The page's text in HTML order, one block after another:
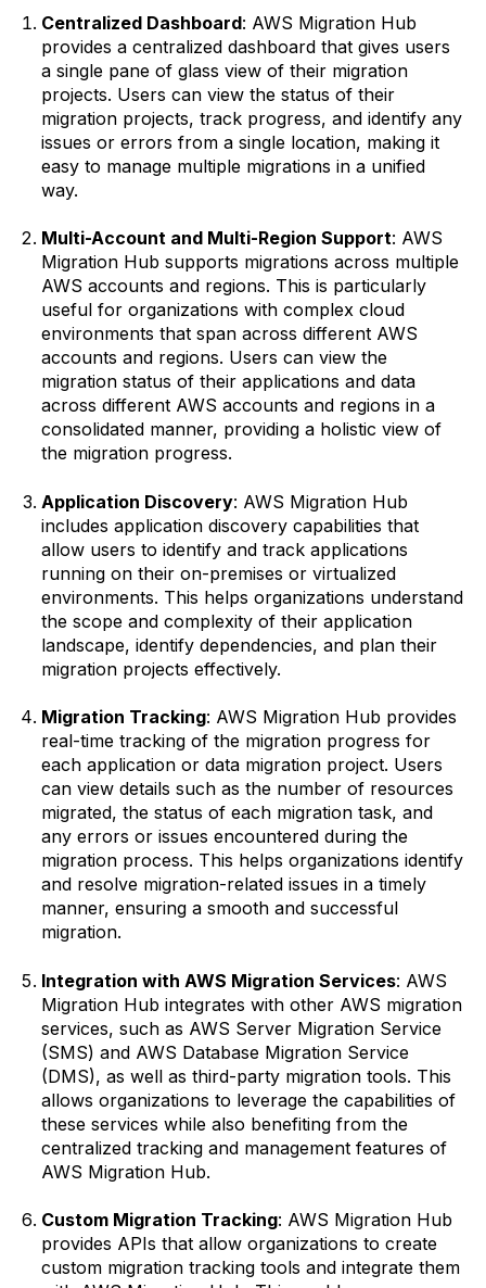
Centralized Dashboard: AWS Migration Hub
provides a centralized dashboard that gives users
a single pane of glass view of their migration
projects. Users can view the status of their
migration projects, track progress, and identify any
issues or errors from a single location, making it
easy to manage multiple migrations in a unified
way.
Multi-Account and Multi-Region Support: AWS
Migration Hub supports migrations across multiple
AWS accounts and regions. This is particularly
useful for organizations with complex cloud
environments that span across different AWS
accounts and regions. Users can view the
migration status of their applications and data
across different AWS accounts and regions in a
consolidated manner, providing a holistic view of
the migration progress.
Application Discovery: AWS Migration Hub
includes application discovery capabilities that
allow users to identify and track applications
running on their on-premises or virtualized
environments. This helps organizations understand
the scope and complexity of their application
landscape, identify dependencies, and plan their
migration projects effectively.
Migration Tracking: AWS Migration Hub provides
real-time tracking of the migration progress for
each application or data migration project. Users
can view details such as the number of resources
migrated, the status of each migration task, and
any errors or issues encountered during the
migration process. This helps organizations identify
and resolve migration-related issues in a timely
manner, ensuring a smooth and successful
migration.
Integration with AWS Migration Services: AWS
Migration Hub integrates with other AWS migration
services, such as AWS Server Migration Service
(SMS) and AWS Database Migration Service
(DMS), as well as third-party migration tools. This
allows organizations to leverage the capabilities of
these services while also benefiting from the
centralized tracking and management features of
AWS Migration Hub.
Custom Migration Tracking: AWS Migration Hub
provides APIs that allow organizations to create
custom migration tracking tools and integrate them